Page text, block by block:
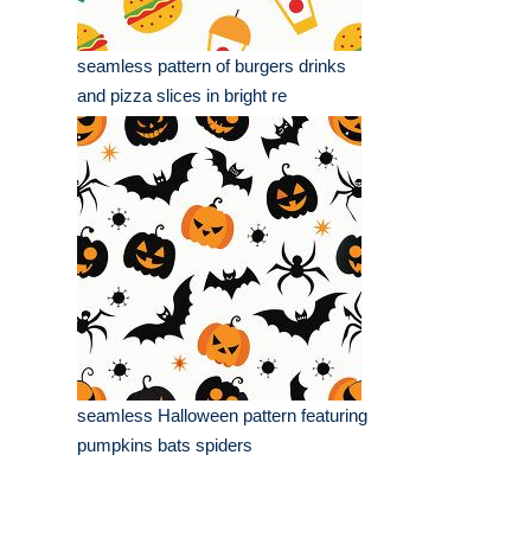
seamless pattern of burgers drinks
and pizza slices in bright re
seamless Halloween pattern featuring
pumpkins bats spiders